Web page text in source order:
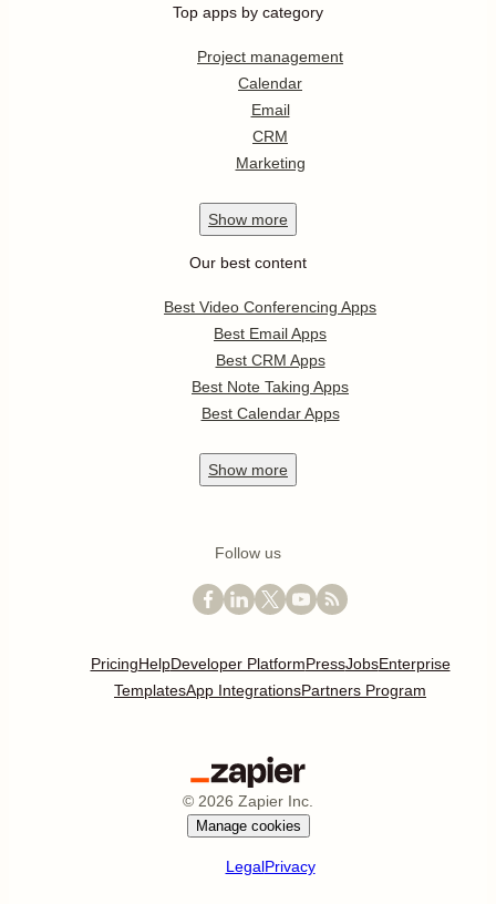
Top apps by category
Project management
Calendar
Email
CRM
Marketing
Show more
Our best content
Best Video Conferencing Apps
Best Email Apps
Best CRM Apps
Best Note Taking Apps
Best Calendar Apps
Show more
Follow us
PricingHelpDeveloper PlatformPressJobsEnterprise
TemplatesApp IntegrationsPartners Program
© 2026 Zapier Inc.
Manage cookies
LegalPrivacy